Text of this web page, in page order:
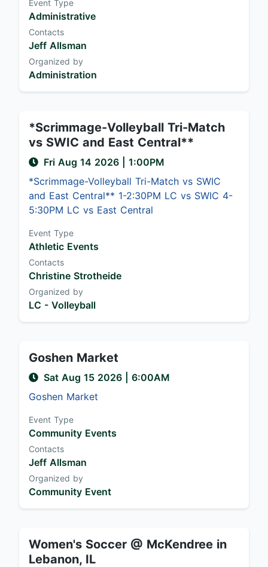
Event Type
Administrative
Contacts
Jeff Allsman
Organized by
Administration
*Scrimmage-Volleyball Tri-Match
vs SWIC and East Central**
Fri Aug 14 2026
1:00PM
*Scrimmage-Volleyball Tri-Match vs SWIC
and East Central** 1-2:30PM LC vs SWIC 4-
5:30PM LC vs East Central
Event Type
Athletic Events
Contacts
Christine Strotheide
Organized by
LC - Volleyball
Goshen Market
Sat Aug 15 2026
6:00AM
Goshen Market
Event Type
Community Events
Contacts
Jeff Allsman
Organized by
Community Event
Women's Soccer @ McKendree in
Lebanon, IL